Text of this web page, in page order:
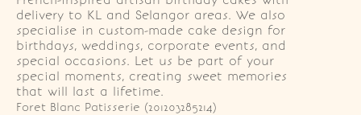
delivery to KL and Selangor areas. We also
specialise in custom-made cake design for
birthdays, weddings, corporate events, and
special occasions. Let us be part of your
special moments, creating sweet memories
that will last a lifetime.
Foret Blanc Patisserie (201203285214)